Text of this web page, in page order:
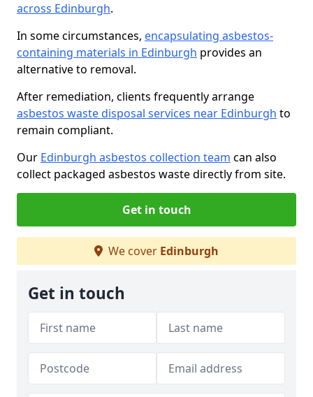
across Edinburgh.
In some circumstances, encapsulating asbestos-
containing materials in Edinburgh provides an
alternative to removal.
After remediation, clients frequently arrange
asbestos waste disposal services near Edinburgh to
remain compliant.
Our Edinburgh asbestos collection team can also
collect packaged asbestos waste directly from site.
Get in touch
We cover Edinburgh
Get in touch